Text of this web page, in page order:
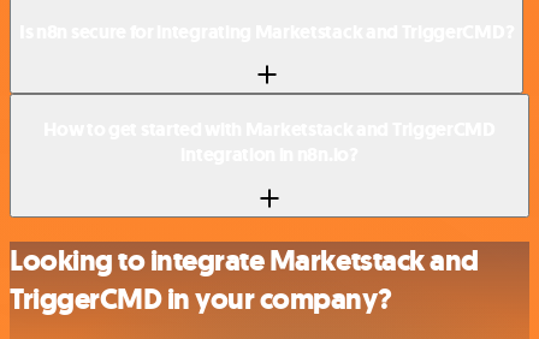
Looking to integrate Marketstack and
TriggerCMD in your company?